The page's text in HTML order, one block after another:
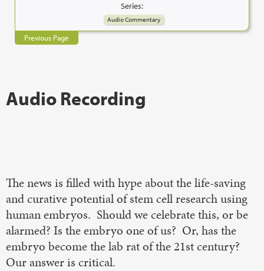
Series:
Audio Commentary
Previous Page
Audio Recording
The news is filled with hype about the life-saving
and curative potential of stem cell research using
human embryos. Should we celebrate this, or be
alarmed? Is the embryo one of us? Or, has the
embryo become the lab rat of the 21st century?
Our answer is critical.